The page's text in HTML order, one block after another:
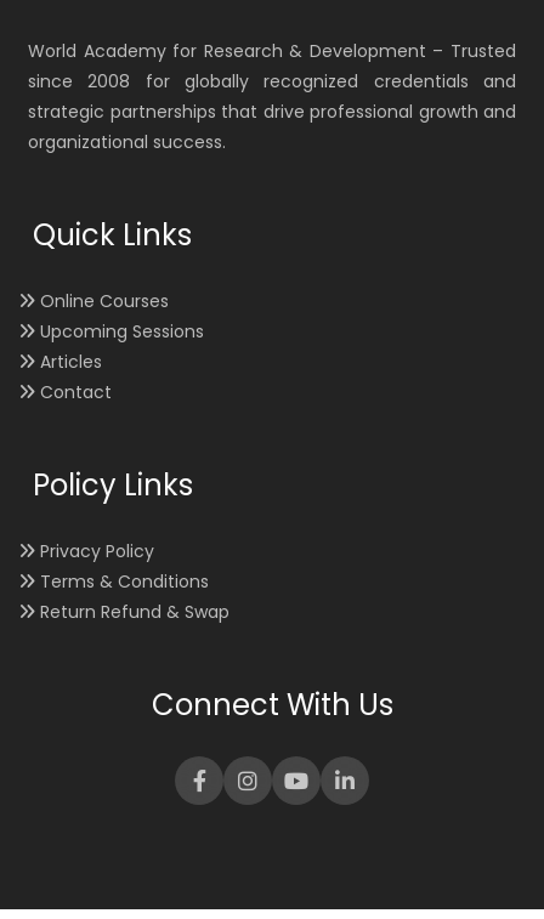
World Academy for Research & Development – Trusted
since 2008 for globally recognized credentials and
strategic partnerships that drive professional growth and
organizational success.
Quick Links
Online Courses
Upcoming Sessions
Articles
Contact
Policy Links
Privacy Policy
Terms & Conditions
Return Refund & Swap
Connect With Us